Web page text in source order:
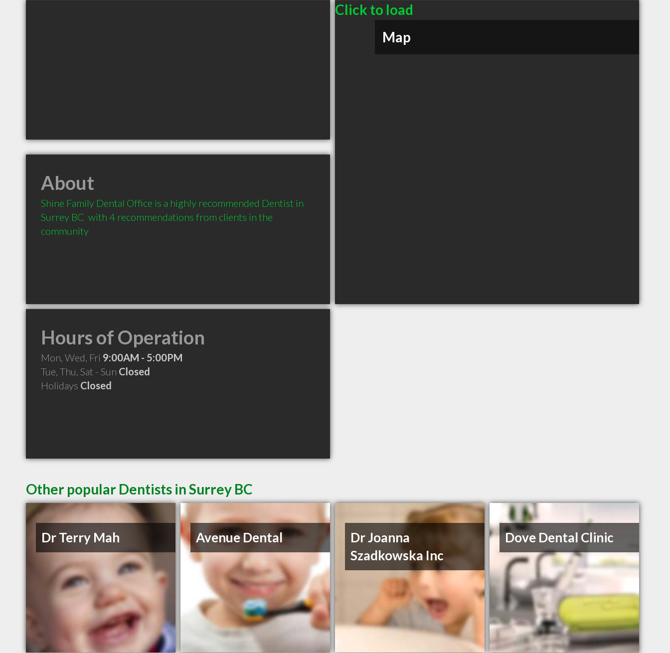
Click to load
Map
About
Shine Family Dental Office is a highly recommended Dentist in
Surrey BC  with 4 recommendations from clients in the
community
Hours of Operation
Mon, Wed, Fri 9:00AM - 5:00PM
Tue, Thu, Sat - Sun Closed
Holidays Closed
Other popular Dentists in Surrey BC
Dr Terry Mah Avenue Dental
Dr Joanna
Szadkowska Inc
Dove Dental Clinic